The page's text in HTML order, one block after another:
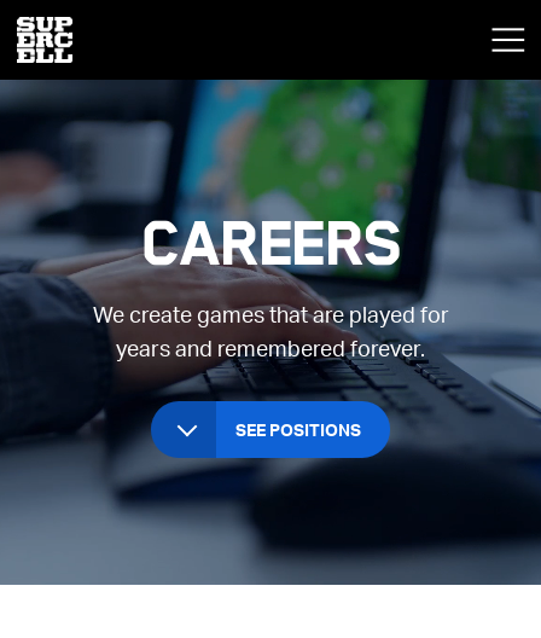
Careers
We create games that are played for
years and remembered forever.
SEE POSITIONS